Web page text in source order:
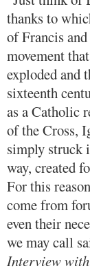
thanks to
of Francis
movement
exploded and
sixteenth
as a Catholic
of the Cross,
simply struck
way, created
For this
come from
even their
we may call
Interview with